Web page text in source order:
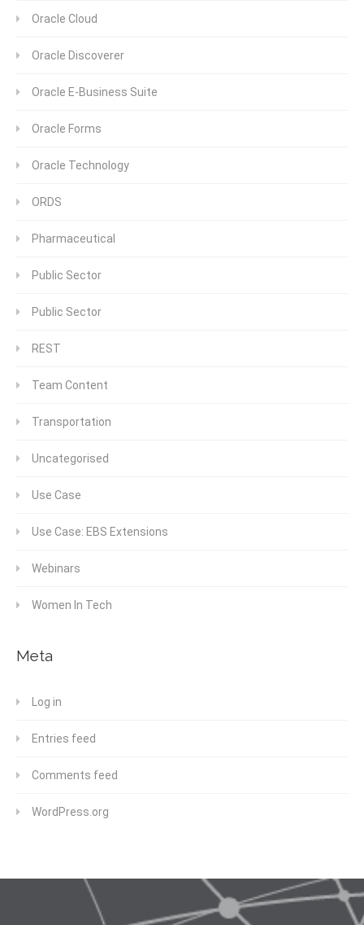
Oracle Cloud
Oracle Discoverer
Oracle E-Business Suite
Oracle Forms
Oracle Technology
ORDS
Pharmaceutical
Public Sector
Public Sector
REST
Team Content
Transportation
Uncategorised
Use Case
Use Case: EBS Extensions
Webinars
Women In Tech
Meta
Log in
Entries feed
Comments feed
WordPress.org